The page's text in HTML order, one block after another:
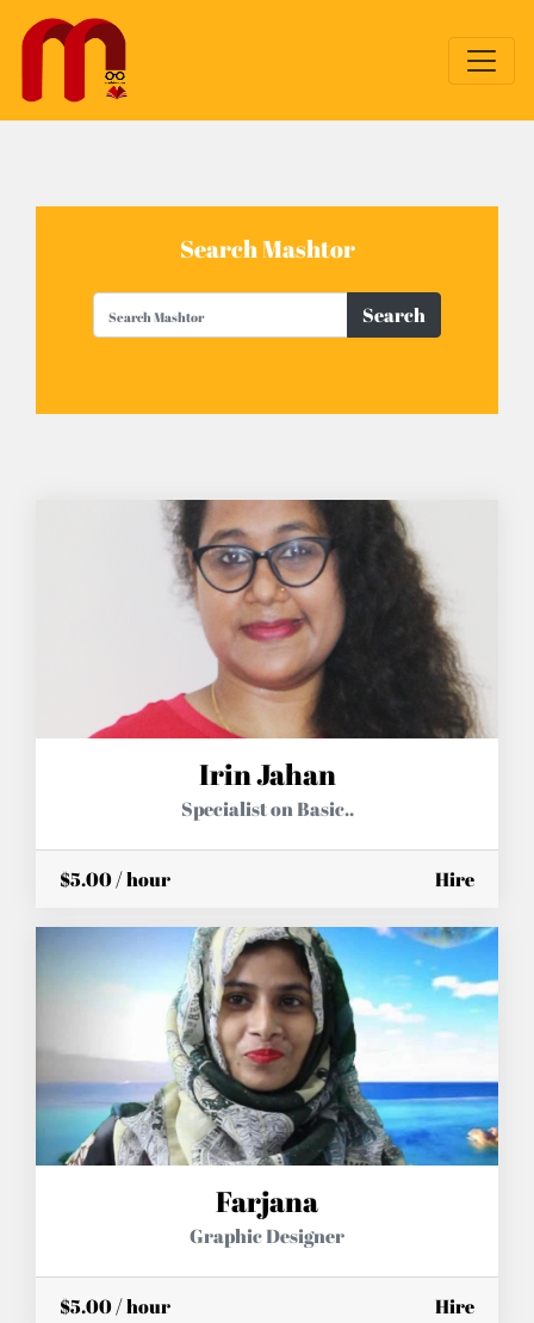
Search Mashtor
Search
Irin Jahan
Specialist on Basic..
$5.00 / hour Hire
Farjana
Graphic Designer
$5.00 / hour Hire